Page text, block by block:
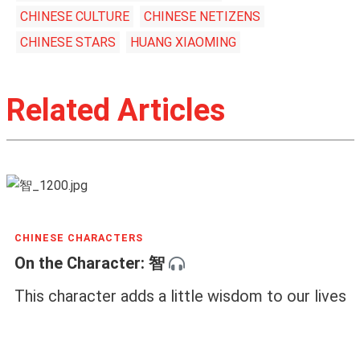
CHINESE CULTURE
CHINESE NETIZENS
CHINESE STARS
HUANG XIAOMING
Related Articles
CHINESE CHARACTERS
On the Character: 智
This character adds a little wisdom to our lives